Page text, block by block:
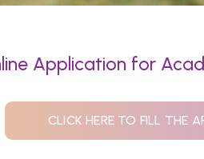
Application for
CLICK HERE TO FILL THE